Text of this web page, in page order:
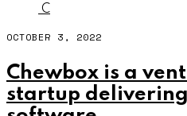
C
OCTOBER 3, 2022
Chewbox is a
startup